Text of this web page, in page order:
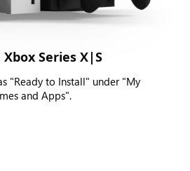
Xbox Series X|S
"Ready to Install" under "My
and Apps".